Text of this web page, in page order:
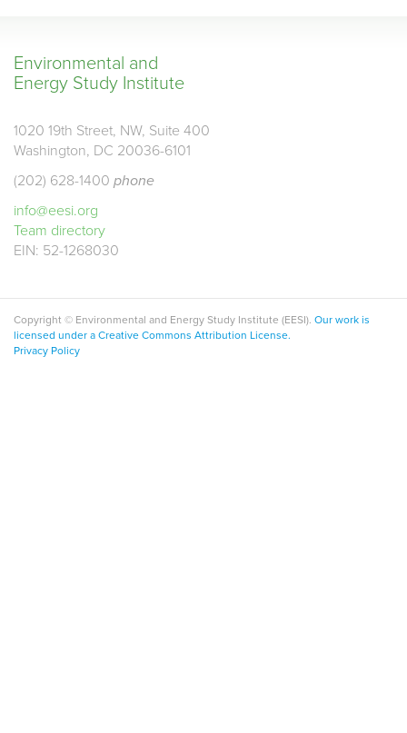
Environmental and
Energy Study Institute
1020 19th Street, NW, Suite 400
Washington, DC 20036-6101
(202) 628-1400 phone
info@eesi.org
Team directory
EIN: 52-1268030
Copyright © Environmental and Energy Study Institute (EESI). Our work is
licensed under a Creative Commons Attribution License.
Privacy Policy